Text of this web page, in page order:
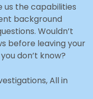
us the capabilities
background
Wouldn’t
before leaving your
don’t know?
All in